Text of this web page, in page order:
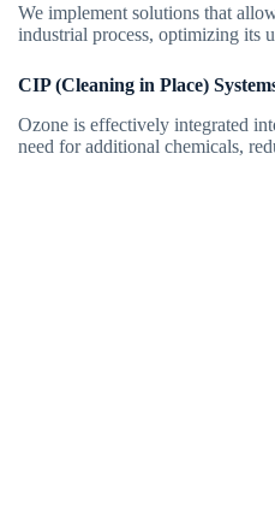
We implement solutions that
industrial process, optimizing its
CIP (Cleaning in Place)
Ozone is effectively integrated
need for additional chemicals,